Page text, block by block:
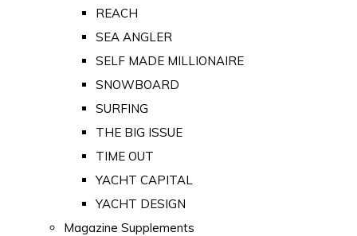
REACH
SEA ANGLER
SELF MADE MILLIONAIRE
SNOWBOARD
SURFING
THE BIG ISSUE
TIME OUT
YACHT CAPITAL
YACHT DESIGN
Magazine Supplements